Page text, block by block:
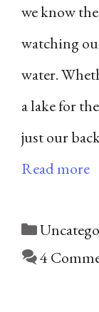
we know
watching
water.
a lake for
just our
Read more
4